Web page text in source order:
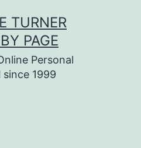
TURNER
PAGE
Personal
1999